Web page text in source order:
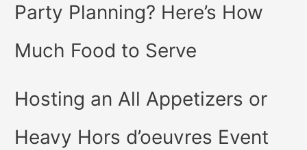
Party Planning? Here’s How
Much Food to Serve
Hosting an All Appetizers or
Heavy Hors d’oeuvres Event